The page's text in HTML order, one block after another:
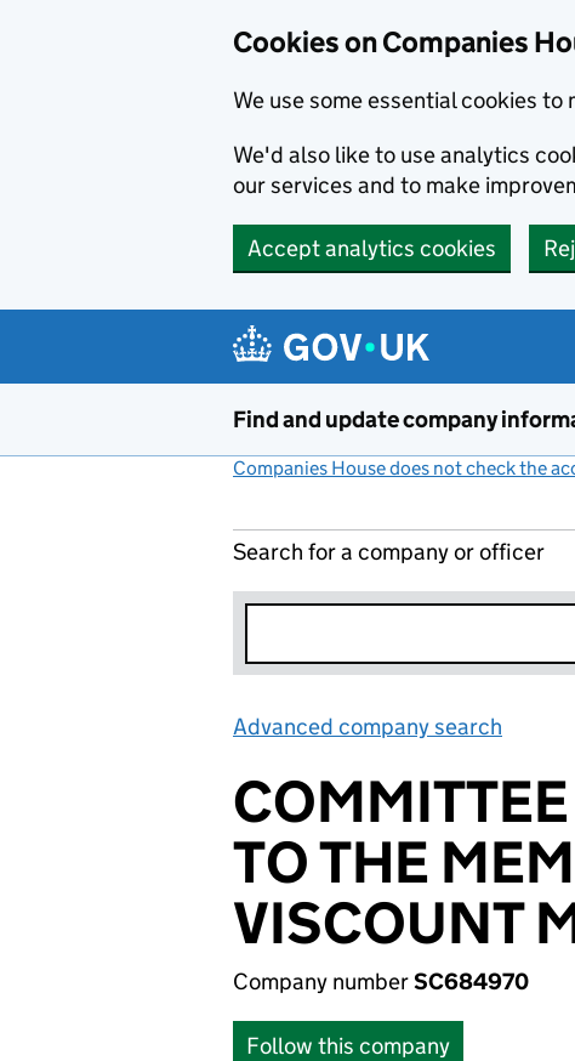
Cookies on Companies
We use some essential cookies
We'd also like to use analytics
our services and to make
Accept analytics cookies
Find and update company
Companies House does not check the
Search for a company or officer
Advanced company search
TO THE
VISCOUNT
Company numberSC684970
Follow this company